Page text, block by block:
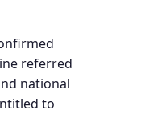
referred
national
to